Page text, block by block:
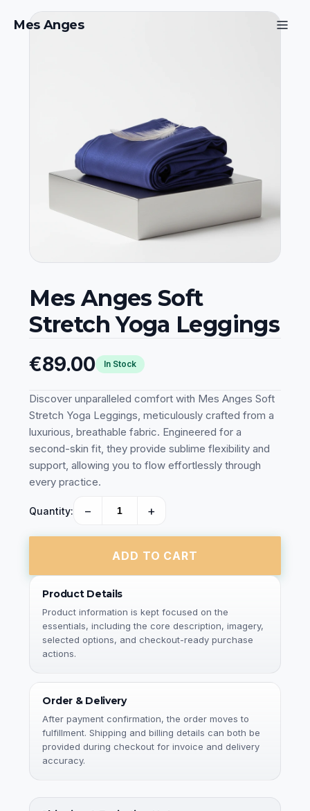
Mes Anges
Mes Anges Soft
Stretch Yoga Leggings
€89.00 In Stock
Discover unparalleled comfort with Mes Anges Soft
Stretch Yoga Leggings, meticulously crafted from a
luxurious, breathable fabric. Engineered for a
second-skin fit, they provide sublime flexibility and
support, allowing you to flow effortlessly through
every practice.
Quantity: − +
ADD TO CART
Product Details
Product information is kept focused on the
essentials, including the core description, imagery,
selected options, and checkout-ready purchase
actions.
Order & Delivery
After payment confirmation, the order moves to
fulfillment. Shipping and billing details can both be
provided during checkout for invoice and delivery
accuracy.